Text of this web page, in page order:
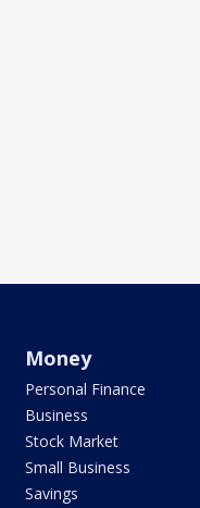
Money
Personal Finance
Business
Stock Market
Small Business
Savings